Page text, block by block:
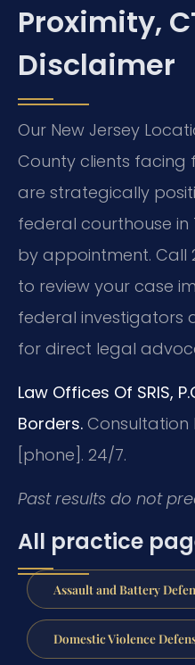
Proximity,
Disclaimer
Our New Jersey
County clients facing
are strategically
federal courthouse in
by appointment. Call
to review your case
federal investigators
for direct legal
Law Offices Of SRIS,
Borders.
[phone]. 24/7.
Past results do not
All practice
Assault and Battery
Domestic Violence